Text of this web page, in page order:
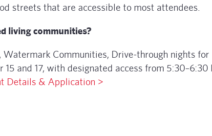
streets that are accessible to most attendees.
living communities?
Watermark Communities, Drive-through nights for
and 17, with designated access from 5:30–6:30
Details & Application >